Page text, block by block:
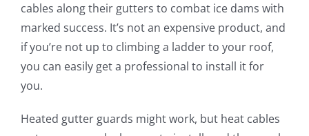
cables along their gutters to combat ice dams with
marked success. It’s not an expensive product, and
if you’re not up to climbing a ladder to your roof,
you can easily get a professional to install itfor
you.
Heated gutter guards mightwork, but heat cables